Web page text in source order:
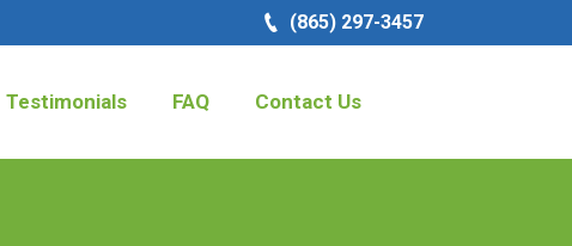
(865) 297-3457
Testimonials FAQ Contact Us